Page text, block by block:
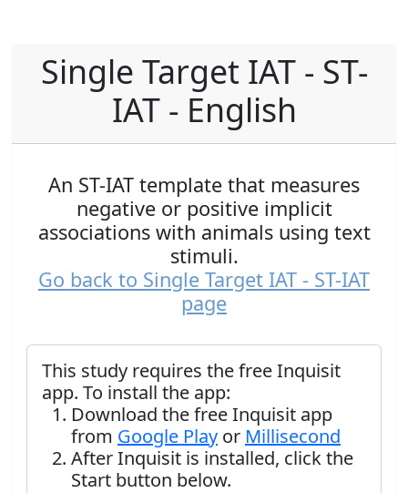
Single Target IAT - ST-
IAT - English
An ST-IAT template that measures
negative or positive implicit
associations with animals using text
stimuli.
Go back to Single Target IAT - ST-IAT
page
This study requires the free Inquisit
app. To install the app:
Download the free Inquisit app
from Google Play or Millisecond
After Inquisit is installed, click the
Start button below.